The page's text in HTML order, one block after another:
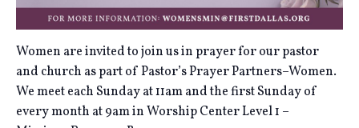
Women are invited to join us in prayer for our pastor
and church as part of Pastor’s Prayer Partners–Women.
We meet each Sunday at 11am and the first Sunday of
every month at 9am in Worship Center Level 1 –